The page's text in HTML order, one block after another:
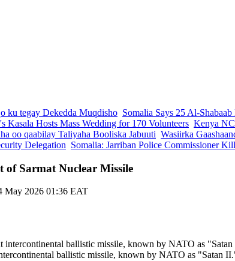
ku tegay Dekedda Muqdisho Somalia Says 25 Al-
Kasala Hosts Mass Wedding for 170 Volunteers Kenya
oo qaabilay Taliyaha Booliska Jabuuti Wasiirka
Delegation Somalia: Jarriban Police Commissioner
of Sarmat Nuclear Missile
May 2026 01:36 EAT
ballistic missile, known by NATO as "Satan